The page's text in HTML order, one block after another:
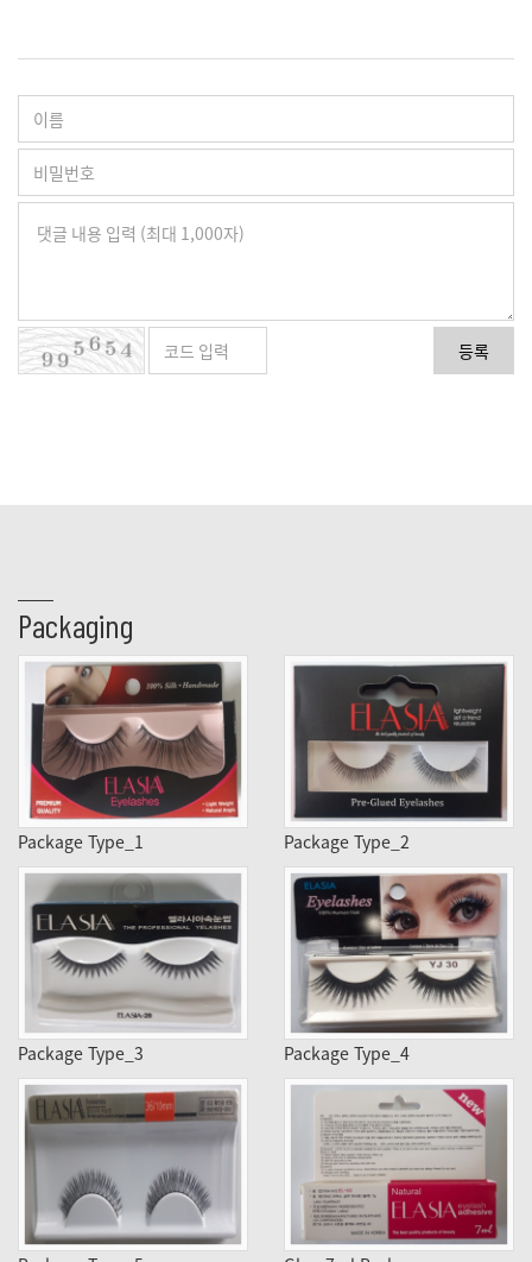
등록
Packaging
Package Type_1 Package Type_2
Package Type_3 Package Type_4